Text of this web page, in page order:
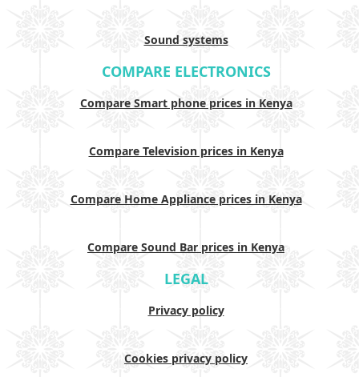
Sound systems
COMPARE ELECTRONICS
Compare Smart phone prices in Kenya
Compare Television prices in Kenya
Compare Home Appliance prices in Kenya
Compare Sound Bar prices in Kenya
LEGAL
Privacy policy
Cookies privacy policy